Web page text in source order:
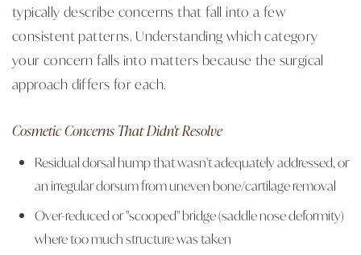
typically describe concerns that fall into a few
consistent patterns. Understanding which category
your concern falls into matters because the surgical
approach differs for each.
Cosmetic Concerns That Didn't Resolve
Residual dorsal hump that wasn't adequately addressed, or
an irregular dorsum from uneven bone/cartilage removal
Over-reduced or "scooped" bridge (saddle nose deformity)
where too much structure was taken